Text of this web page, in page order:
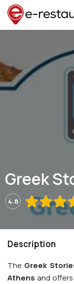
Greek
4.8
Description
The Greek
Athens and